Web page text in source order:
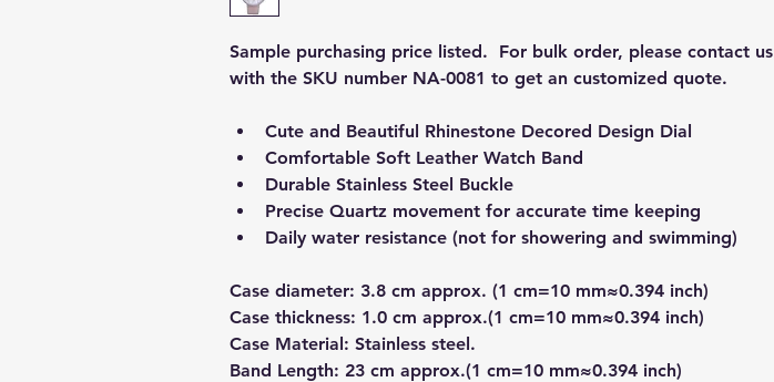
Sample purchasing price listed.  For bulk order, please contact us
with the SKU number NA-0081 to get an customized quote.
Cute and Beautiful Rhinestone Decored Design Dial
Comfortable Soft Leather Watch Band
Durable Stainless Steel Buckle
Precise Quartz movement for accurate time keeping
Daily water resistance (not for showering and swimming)
Case diameter: 3.8 cm approx. (1 cm=10 mm≈0.394 inch)
Case thickness: 1.0 cm approx.(1 cm=10 mm≈0.394 inch)
Case Material: Stainless steel.
Band Length: 23 cm approx.(1 cm=10 mm≈0.394 inch)